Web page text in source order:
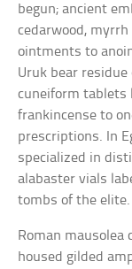
begun; ancient
cedarwood,
ointments to
Uruk bear
cuneiform
frankincense to
prescriptions. In
specialized in
alabaster vials
tombs of the elite.
Roman
housed gilded